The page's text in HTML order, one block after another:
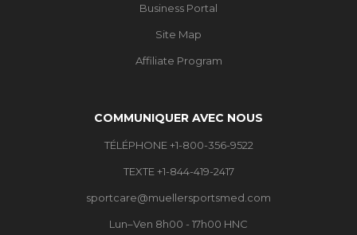
Business Portal
Site Map
Affiliate Program
COMMUNIQUER AVEC NOUS
TÉLÉPHONE +1-800-356-9522
TEXTE +1-844-419-2417
sportcare@muellersportsmed.com
Lun–Ven 8h00 - 17h00 HNC